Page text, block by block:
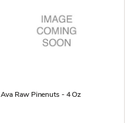
Ava Raw Pinenuts - 4 Oz